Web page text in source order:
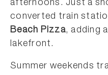
afternoons. Just a
converted train
Beach Pizza, adding
lakefront.
Summer weekends